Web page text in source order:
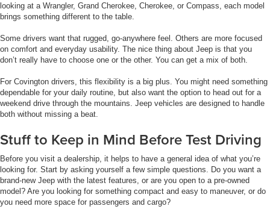
looking at a Wrangler, Grand Cherokee, Cherokee, or Compass, each model
brings something different to the table.
Some drivers want that rugged, go-anywhere feel. Others are more focused
on comfort and everyday usability. The nice thing about Jeep is that you
don’t really have to choose one or the other. You can get a mix of both.
For Covington drivers, this flexibility is a big plus. You might need something
dependable for your daily routine, but also want the option to head out for a
weekend drive through the mountains. Jeep vehicles are designed to handle
both without missing a beat.
Stuff to Keep in Mind Before Test Driving
Before you visit a dealership, it helps to have a general idea of what you’re
looking for. Start by asking yourself a few simple questions. Do you want a
brand-new Jeep with the latest features, or are you open to a pre-owned
model? Are you looking for something compact and easy to maneuver, or do
you need more space for passengers and cargo?